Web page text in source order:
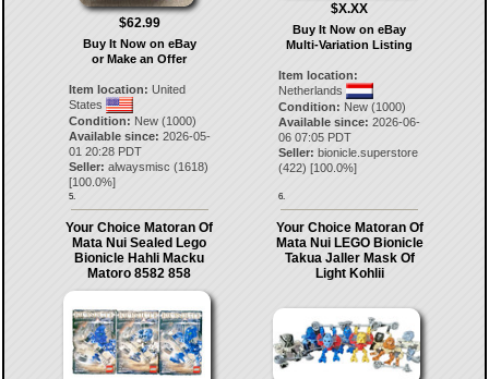
$62.99
Buy It Now on eBay
or Make an Offer
Item location: United
States
Condition: New (1000)
Available since: 2026-05-
01 20:28 PDT
Seller: alwaysmisc (1618)
[100.0%]
5.
$X.XX
Buy It Now on eBay
Multi-Variation Listing
Item location:
Netherlands
Condition: New (1000)
Available since: 2026-06-
06 07:05 PDT
Seller: bionicle.superstore
(422) [100.0%]
6.
Your Choice Matoran Of
Mata Nui Sealed Lego
Bionicle Hahli Macku
Matoro 8582 858
Your Choice Matoran Of
Mata Nui LEGO Bionicle
Takua Jaller Mask Of
Light Kohlii